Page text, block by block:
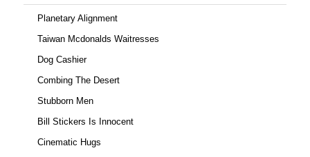
Planetary Alignment
Taiwan Mcdonalds Waitresses
Dog Cashier
Combing The Desert
Stubborn Men
Bill Stickers Is Innocent
Cinematic Hugs